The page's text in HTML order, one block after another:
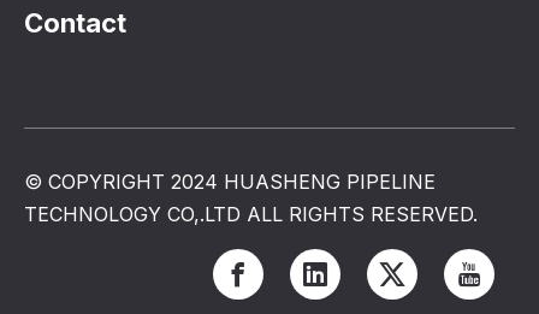
Contact
© COPYRIGHT 2024 HUASHENG PIPELINE
TECHNOLOGY CO,.LTD ALL RIGHTS RESERVED.